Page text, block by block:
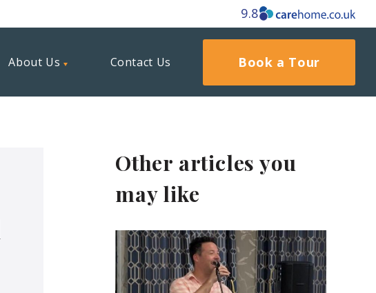
9.8
About Us Contact Us Book a Tour
Other articles you
may like